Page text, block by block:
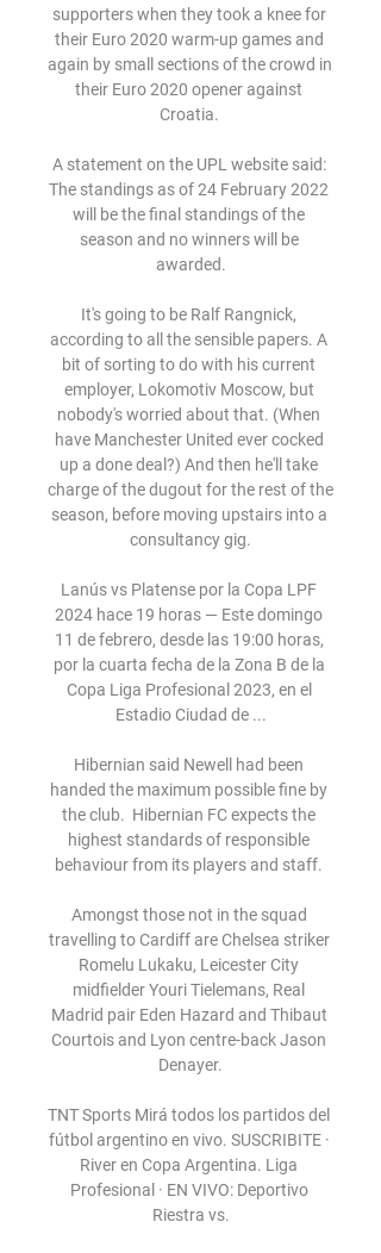
supporters when they took a knee for
their Euro 2020 warm-up games and
again by small sections of the crowd in
their Euro 2020 opener against
Croatia.
A statement on the UPL website said:
The standings as of 24 February 2022
will be the final standings of the
season and no winners will be
awarded.
It's going to be Ralf Rangnick,
according to all the sensible papers. A
bit of sorting to do with his current
employer, Lokomotiv Moscow, but
nobody's worried about that. (When
have Manchester United ever cocked
up a done deal?) And then he'll take
charge of the dugout for the rest of the
season, before moving upstairs into a
consultancy gig.
Lanús vs Platense por la Copa LPF
2024 hace 19 horas — Este domingo
11 de febrero, desde las 19:00 horas,
por la cuarta fecha de la Zona B de la
Copa Liga Profesional 2023, en el
Estadio Ciudad de ...
Hibernian said Newell had been
handed the maximum possible fine by
the club.  Hibernian FC expects the
highest standards of responsible
behaviour from its players and staff.
Amongst those not in the squad
travelling to Cardiff are Chelsea striker
Romelu Lukaku, Leicester City
midfielder Youri Tielemans, Real
Madrid pair Eden Hazard and Thibaut
Courtois and Lyon centre-back Jason
Denayer.
TNT Sports Mirá todos los partidos del
fútbol argentino en vivo. SUSCRIBITE ·
River en Copa Argentina. Liga
Profesional · EN VIVO: Deportivo
Riestra vs.